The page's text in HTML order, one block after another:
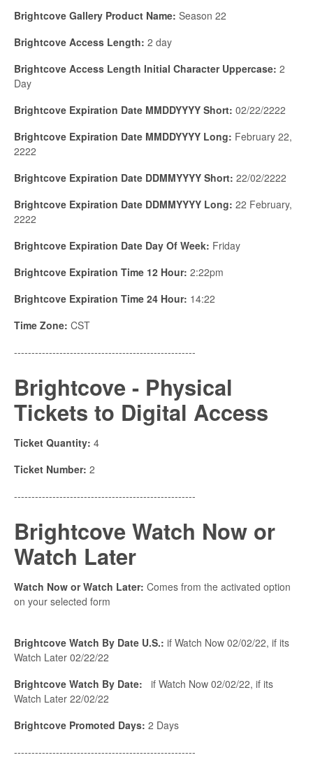
Brightcove Gallery Product Name: Season 22
Brightcove Access Length: 2 day
Brightcove Access Length Initial Character Uppercase: 2
Day
Brightcove Expiration Date MMDDYYYY Short: 02/22/2222
Brightcove Expiration Date MMDDYYYY Long: February 22,
2222
Brightcove Expiration Date DDMMYYYY Short: 22/02/2222
Brightcove Expiration Date DDMMYYYY Long: 22 February,
2222
Brightcove Expiration Date Day Of Week: Friday
Brightcove Expiration Time 12 Hour: 2:22pm
Brightcove Expiration Time 24 Hour: 14:22
Time Zone: CST
----------------------------------------------------
Brightcove - Physical
Tickets to Digital Access
Ticket Quantity: 4
Ticket Number: 2
----------------------------------------------------
Brightcove Watch Now or
Watch Later
Watch Now or Watch Later: Comes from the activated option
on your selected form
Brightcove Watch By Date U.S.: if Watch Now 02/02/22, if its
Watch Later 02/22/22
Brightcove Watch By Date: if Watch Now 02/02/22, if its
Watch Later 22/02/22
Brightcove Promoted Days: 2 Days
----------------------------------------------------